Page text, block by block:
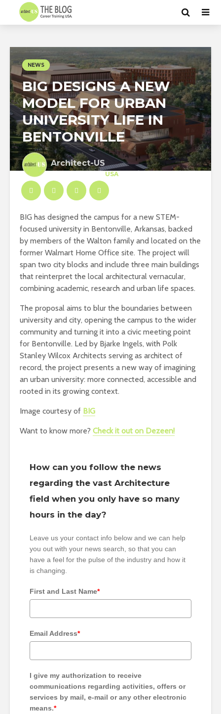
NEWS
BIG DESIGNS A NEW
MODEL FOR URBAN
UNIVERSITY LIFE IN
BENTONVILLE
Architect-US
USA
BIG has designed the campus for a new STEM-
focused university in Bentonville, Arkansas, backed
by members of the Walton family and located on the
former Walmart Home Office site. The project will
span two city blocks and include three main buildings
that reinterpret the local architectural vernacular,
combining academic, research and urban life spaces.
The proposal aims to blur the boundaries between
university and city, opening the campus to the wider
community and turning it into a civic meeting point
for Bentonville. Led by Bjarke Ingels, with Polk
Stanley Wilcox Architects serving as architect of
record, the project presents a new way of imagining
an urban university: more connected, accessible and
rooted in its growing context.
Image courtesy of BIG
Want to know more? Check it out on Dezeen!
How can you follow the news
regarding the vast Architecture
field when you only have so many
hours in the day?
Leave us your contact info below and we can help
you out with your news search, so that you can
have a feel for the pulse of the industry and how it
is changing.
First and Last Name*
Email Address*
I give my authorization to receive
communications regarding activities, offers or
services by mail, e-mail or any other electronic
means.*